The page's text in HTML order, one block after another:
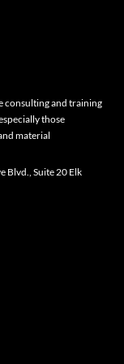
consulting and training
those
material
Blvd., Suite 20 Elk